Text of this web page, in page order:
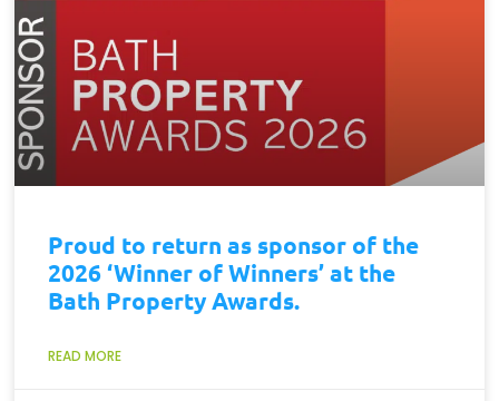
Proud to return as sponsor of the
2026 ‘Winner of Winners’ at the
Bath Property Awards.
READ MORE